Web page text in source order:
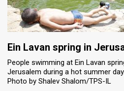
Ein Lavan spring in
People swimming at Ein Lavan
Jerusalem during a hot summer
Photo by Shalev Shalom/TPS-IL